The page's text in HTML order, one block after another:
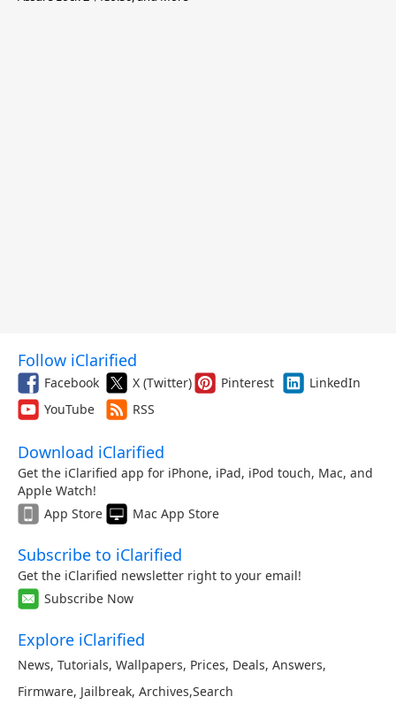
Follow iClarified
Facebook X (Twitter) Pinterest
LinkedIn
YouTube
RSS
Download iClarified
Get the iClarified app for iPhone, iPad, iPod touch, Mac, and
Apple Watch!
App Store
Mac App Store
Subscribe to iClarified
Get the iClarified newsletter right to your email!
Subscribe Now
Explore iClarified
News, Tutorials, Wallpapers, Prices, Deals, Answers,
Firmware, Jailbreak, Archives,Search